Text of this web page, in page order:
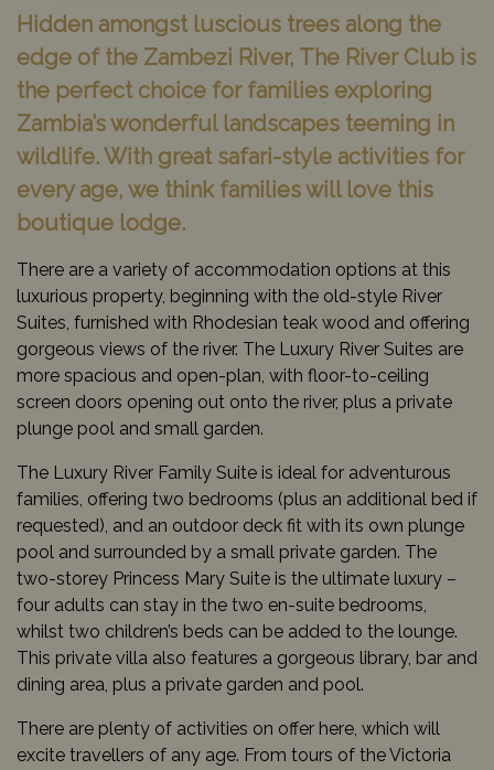
Hidden amongst luscious trees along the
edge of the Zambezi River, The River Club is
the perfect choice for families exploring
Zambia’s wonderful landscapes teeming in
wildlife. With great safari-style activities for
every age, we think families will love this
boutique lodge.
There are a variety of accommodation options at this
luxurious property, beginning with the old-style River
Suites, furnished with Rhodesian teak wood and offering
gorgeous views of the river. The Luxury River Suites are
more spacious and open-plan, with floor-to-ceiling
screen doors opening out onto the river, plus a private
plunge pool and small garden.
The Luxury River Family Suite is ideal for adventurous
families, offering two bedrooms (plus an additional bed if
requested), and an outdoor deck fit with its own plunge
pool and surrounded by a small private garden. The
two-storey Princess Mary Suite is the ultimate luxury –
four adults can stay in the two en-suite bedrooms,
whilst two children’s beds can be added to the lounge.
This private villa also features a gorgeous library, bar and
dining area, plus a private garden and pool.
There are plenty of activities on offer here, which will
excite travellers of any age. From tours of the Victoria